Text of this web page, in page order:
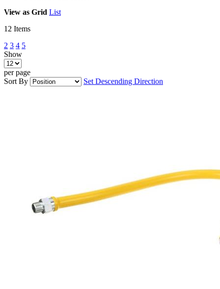
View as Grid List
12 Items
2 3 4 5
Show
per page
Sort By
Set Descending Direction